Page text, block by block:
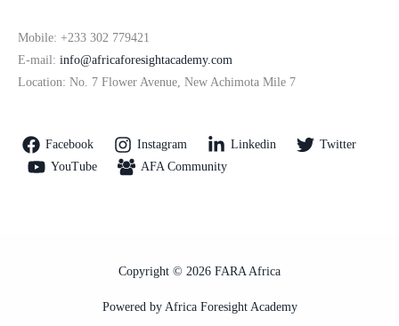
Mobile: +233 302 779421
E-mail: info@africaforesightacademy.com
Location: No. 7 Flower Avenue, New Achimota Mile 7
Facebook Instagram Linkedin
Twitter
YouTube
AFA Community
Copyright © 2026 FARA Africa
Powered by Africa Foresight Academy